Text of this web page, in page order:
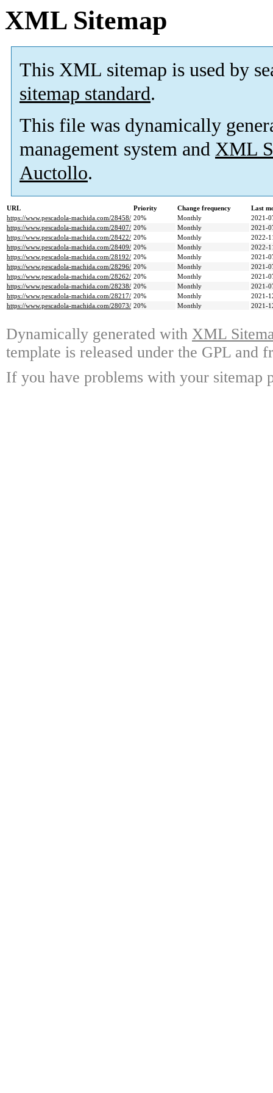
XML Sitemap
This XML sitemap is used by
sitemap standard.
This file was dynamically
management system and XML
Auctollo.
URL Priority Change frequency
Last
https://www.pescadola-machida.com/28458/ 20% Monthly
2021-
https://www.pescadola-machida.com/28407/ 20% Monthly
2021-
https://www.pescadola-machida.com/28422/ 20% Monthly
2022-
https://www.pescadola-machida.com/28409/ 20% Monthly
2022-
https://www.pescadola-machida.com/28192/ 20% Monthly
2021-
https://www.pescadola-machida.com/28296/ 20% Monthly
2021-
https://www.pescadola-machida.com/28262/ 20% Monthly
2021-
https://www.pescadola-machida.com/28238/ 20% Monthly
2021-
https://www.pescadola-machida.com/28217/ 20% Monthly
2021-
https://www.pescadola-machida.com/28073/ 20% Monthly 2021-
Dynamically generated with XML
template is released under the GPL and
If you have problems with your sitemap